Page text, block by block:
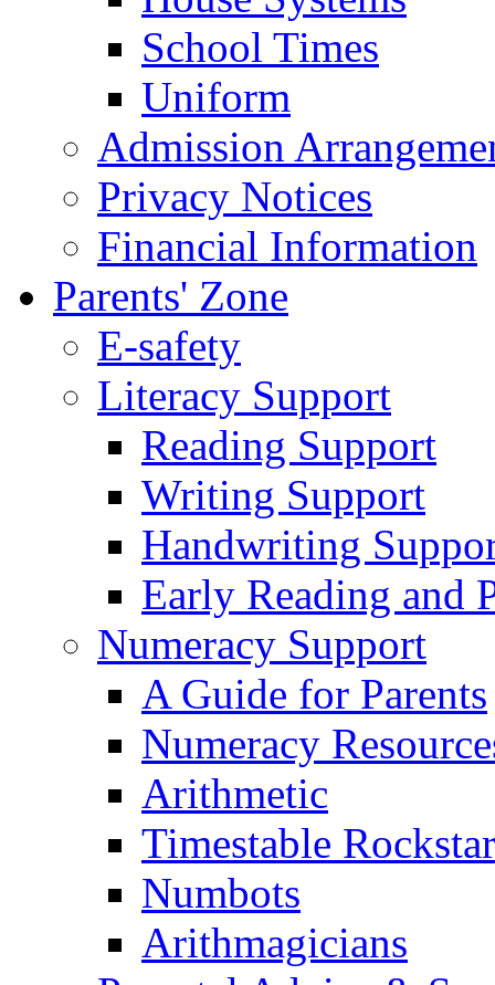
School Times
Uniform
Admission
Privacy Notices
Financial Information
Parents' Zone
E-safety
Literacy Support
Reading Support
Writing Support
Handwriting
Early Reading and
Numeracy Support
A Guide for Parents
Numeracy
Arithmetic
Timestable
Numbots
Arithmagicians